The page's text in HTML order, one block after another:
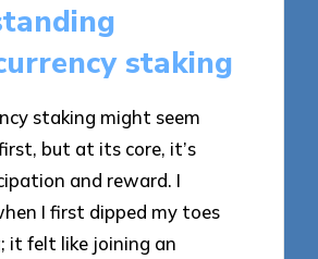
staking
staking might seem
but at its core, it’s
and reward. I
I first dipped my toes
it felt like joining an